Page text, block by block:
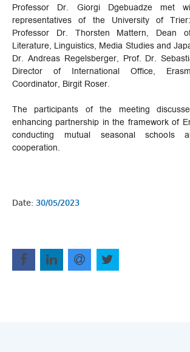
Professor Dr. Giorgi Dgebuadze met
representatives of the University of
Professor Dr. Thorsten Mattern, Dean
Literature, Linguistics, Media Studies and
Dr. Andreas Regelsberger, Prof. Dr.
Director of International Office,
Coordinator, Birgit Roser.
The participants of the meeting
enhancing partnership in the framework of
conducting mutual seasonal schools
cooperation.
Date: 30/05/2023